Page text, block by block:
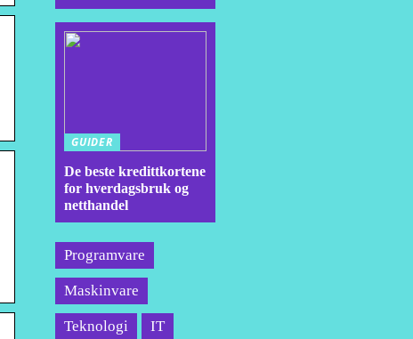
GUIDER
De beste kredittkortene
for hverdagsbruk og
netthandel
Programvare
Maskinvare
Teknologi IT